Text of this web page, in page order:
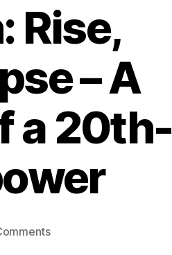
Rise,
– A
a 20th-
on